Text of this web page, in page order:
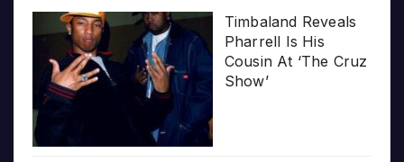
Timbaland Reveals
Pharrell Is His
Cousin At ‘The Cruz
Show’